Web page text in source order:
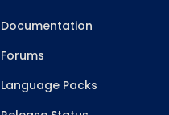
Documentation
Forums
Language Packs